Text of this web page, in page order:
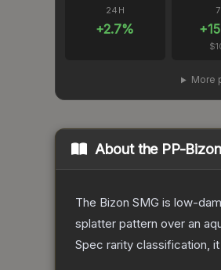
24H
+2.7% +
More
About the PP-
The Bizon SMG is low-
splatter pattern over an
Spec rarity classification,